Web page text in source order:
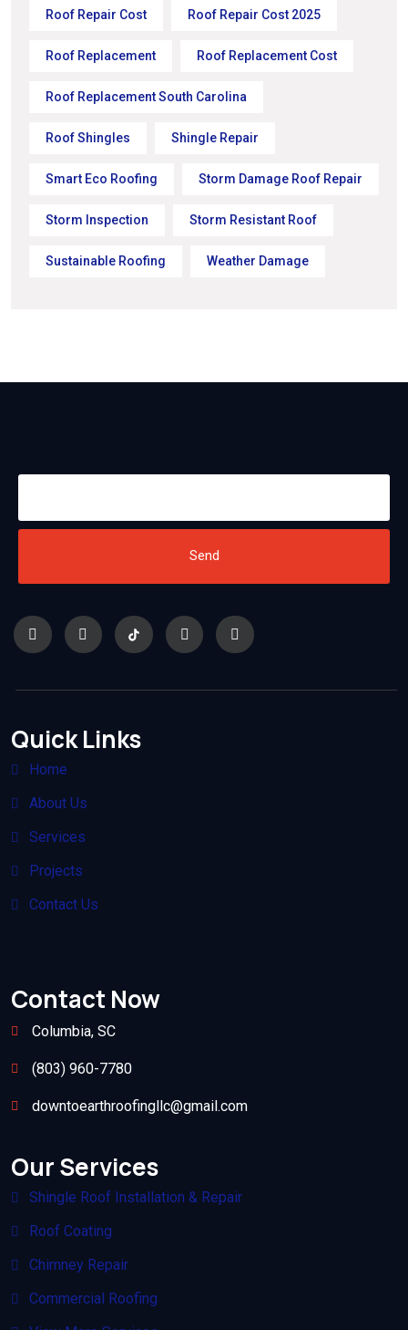
Roof Repair Cost Roof Repair Cost 2025
Roof Replacement Roof Replacement Cost
Roof Replacement South Carolina
Roof Shingles Shingle Repair
Smart Eco Roofing Storm Damage Roof Repair
Storm Inspection Storm Resistant Roof
Sustainable Roofing Weather Damage
Send
Quick Links
Home
About Us
Services
Projects
Contact Us
Contact Now
Columbia, SC
(803) 960-7780
downtoearthroofingllc@gmail.com
Our Services
Shingle Roof Installation & Repair
Roof Coating
Chimney Repair
Commercial Roofing